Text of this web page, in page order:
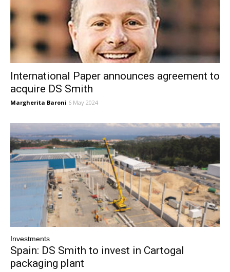
International Paper announces agreement to
acquire DS Smith
Margherita Baroni 6 May 2024
Investments
Spain: DS Smith to invest in Cartogal
packaging plant